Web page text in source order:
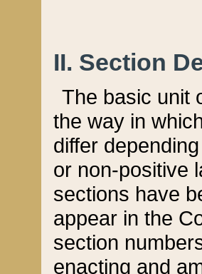
II. Section
The basic unit
the way in
differ
or non-positive
sections have
appear in the
section
enacting and